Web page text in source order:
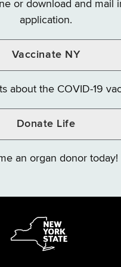
X
or download and mail
application.
Vaccinate NY
about the COVID-19
Donate Life
an organ donor today!